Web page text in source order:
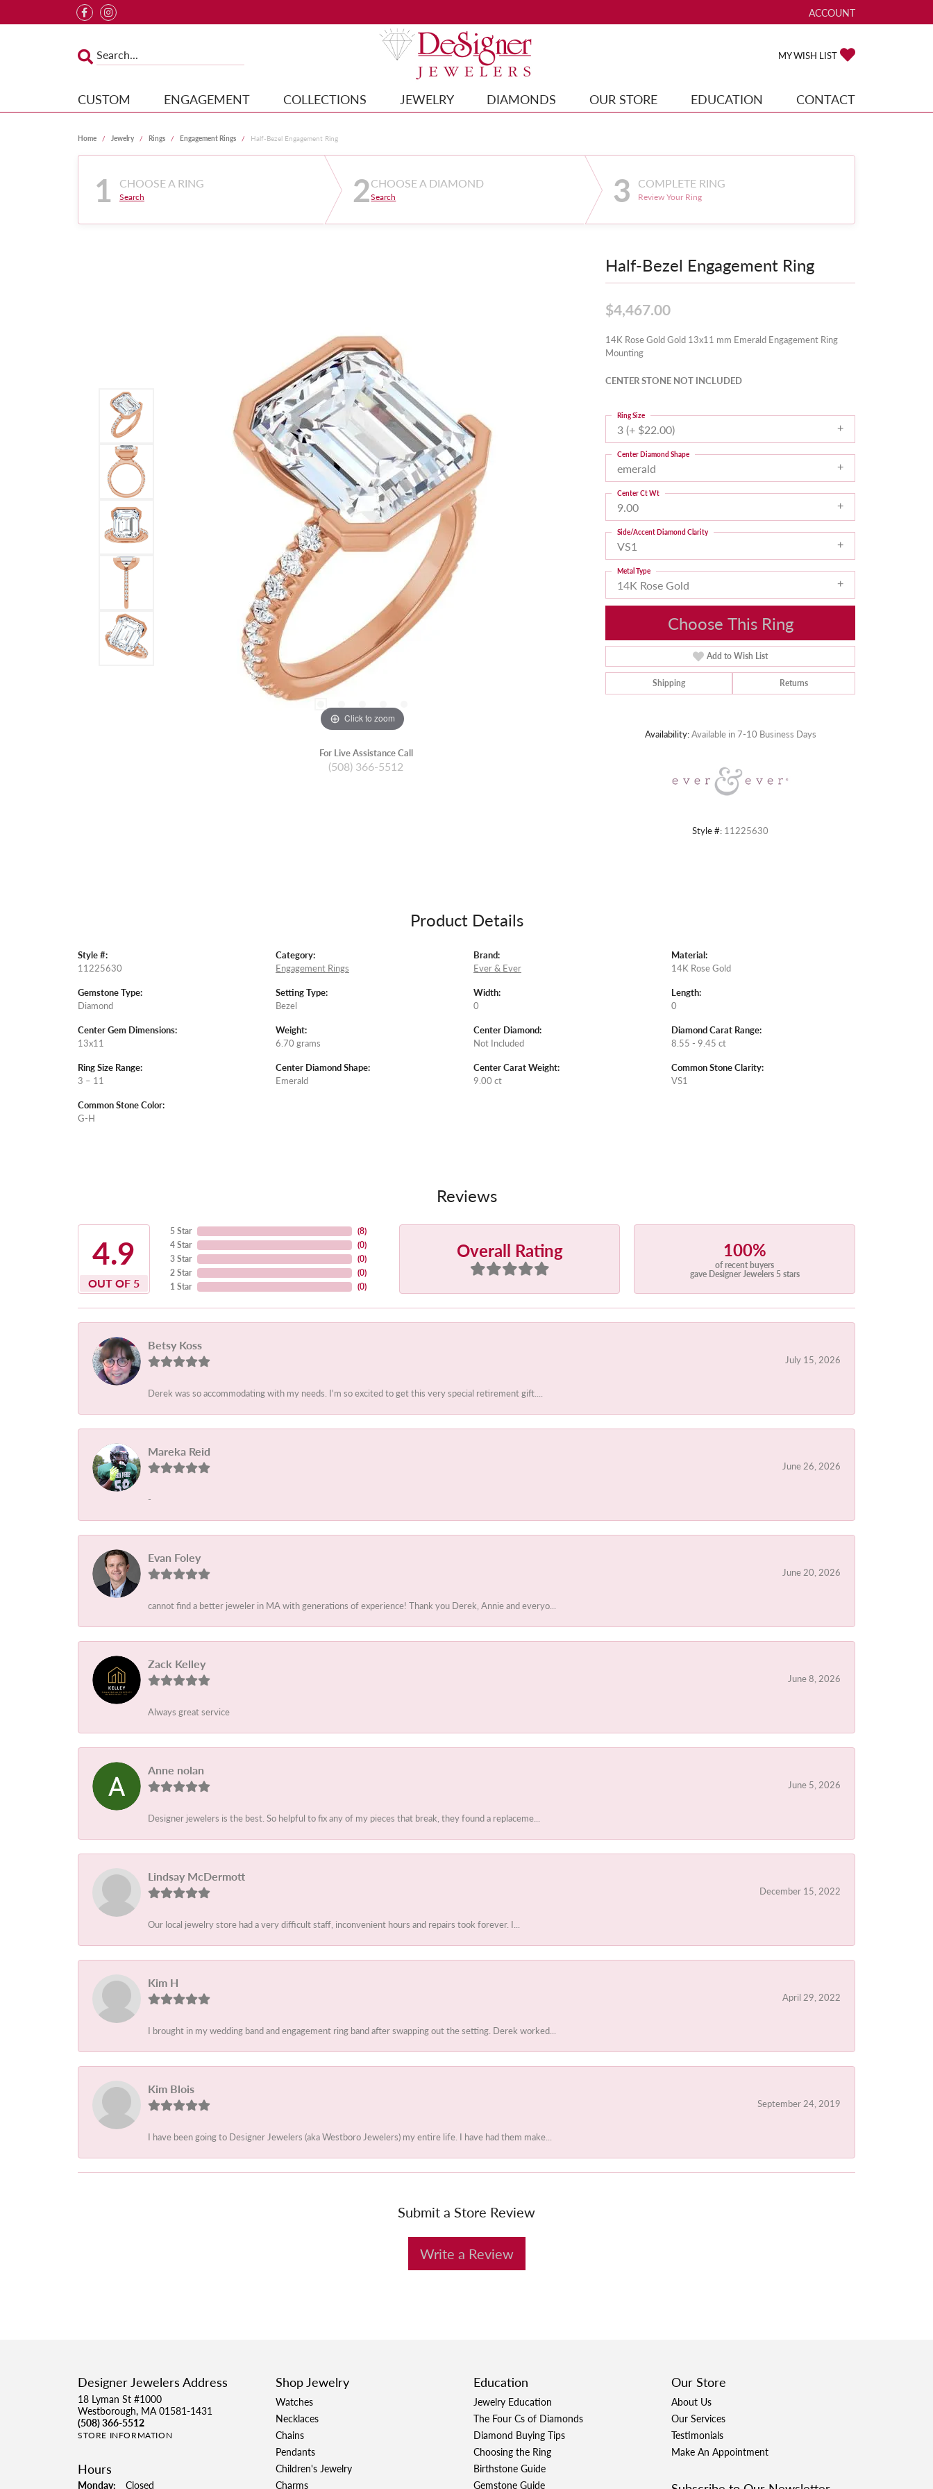
ACCOUNT
TOGGLE MY ACCOUNT
MY WISH LIST
CUSTOM ENGAGEMENT COLLECTIONS JEWELRY DIAMONDS OUR STORE EDUCATION CONTACT
Home Jewelry Rings Engagement Rings Half-Bezel Engagement Ring
1 CHOOSE A RING
Search 2CHOOSE A DIAMOND
Search 3 COMPLETE RING
Review Your Ring
Click to zoom
For Live Assistance Call
(508) 366-5512
Half-Bezel Engagement Ring
$4,467.00
14K Rose Gold Gold 13x11 mm Emerald Engagement Ring
Mounting
CENTER STONE NOT INCLUDED
3 (+ $22.00)
Ring Size
emerald
Center Diamond Shape
9.00
Center Ct Wt
VS1
Side/Accent Diamond Clarity
14K Rose Gold
Metal Type
Choose This Ring
Add to Wish List
Shipping Returns
Availability:Available in 7-10 Business Days
Style #: 11225630
Product Details
Style #:
11225630
Gemstone Type:
Diamond
Center Gem Dimensions:
13x11
Ring Size Range:
3 – 11
Common Stone Color:
G-H
Category:
Engagement Rings
Setting Type:
Bezel
Weight:
6.70 grams
Center Diamond Shape:
Emerald
Brand:
Ever & Ever
Width:
0
Center Diamond:
Not Included
Center Carat Weight:
9.00 ct
Material:
14K Rose Gold
Length:
0
Diamond Carat Range:
8.55 - 9.45 ct
Common Stone Clarity:
VS1
Reviews
4.9
OUT OF 5
5 Star
4 Star
3 Star
2 Star
1 Star
(8)
(0)
(0)
(0)
(0)
Overall Rating 100%
of recent buyers
gave Designer Jewelers 5 stars
Betsy Koss
July 15, 2026
Derek was so accommodating with my needs. I'm so excited to get this very special retirement gift....
Mareka Reid
June 26, 2026
-
Evan Foley
June 20, 2026
cannot find a better jeweler in MA with generations of experience! Thank you Derek, Annie and everyo...
Zack Kelley
June 8, 2026
Always great service
Anne nolan
June 5, 2026
Designer jewelers is the best. So helpful to fix any of my pieces that break, they found a replaceme...
Lindsay McDermott
December 15, 2022
Our local jewelry store had a very difficult staff, inconvenient hours and repairs took forever. I...
Kim H
April 29, 2022
I brought in my wedding band and engagement ring band after swapping out the setting. Derek worked...
Kim Blois
September 24, 2019
I have been going to Designer Jewelers (aka Westboro Jewelers) my entire life. I have had them make...
Submit a Store Review
Write a Review
Designer Jewelers Address
18 Lyman St #1000
Westborough, MA 01581-1431
(508) 366-5512
STORE INFORMATION
Hours
Monday: Closed
Shop Jewelry
Watches
Necklaces
Chains
Pendants
Children's Jewelry
Charms
Education
Jewelry Education
The Four Cs of Diamonds
Diamond Buying Tips
Choosing the Ring
Birthstone Guide
Gemstone Guide
Our Store
About Us
Our Services
Testimonials
Make An Appointment